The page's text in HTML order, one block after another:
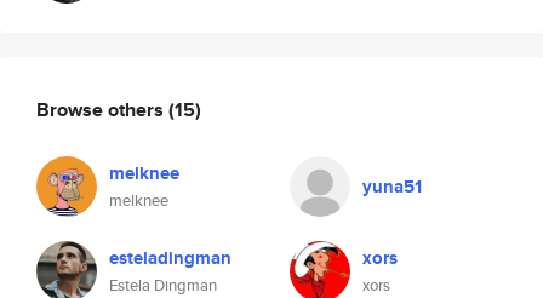
Browse others (15)
melknee
melknee
yuna51
esteladingman
Estela Dingman
xors
xors